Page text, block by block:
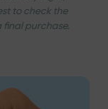
to check the
purchase.